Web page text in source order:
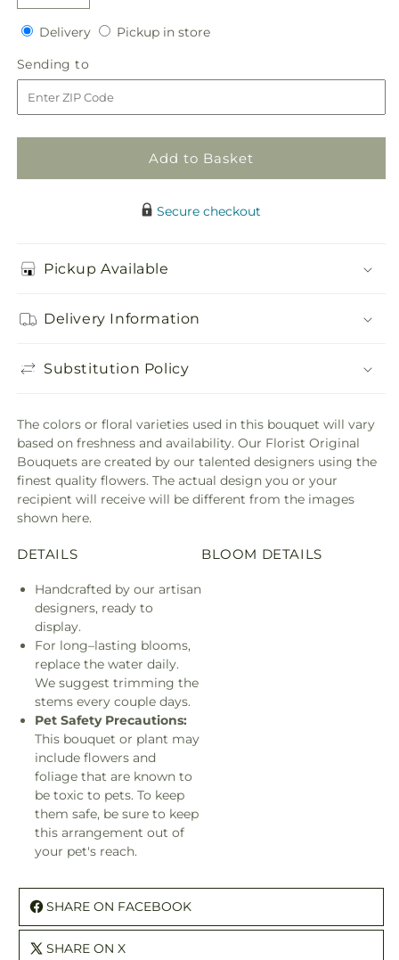
quantity
for
Sweetberry
Box
–
A
Florist
quantity
for
Sweetberry
Box
–
A
Florist
DeliveryDeliveryPickup in storePickup
Sending to
to
Add to Basket
Secure checkout
Pickup Available
Delivery Information
Substitution Policy
The colors or floral varieties used in this bouquet will vary
based on freshness and availability. Our Florist Original
Bouquets are created by our talented designers using the
finest quality flowers. The actual design you or your
recipient will receive will be different from the images
shown here.
DETAILS
Handcrafted by our artisan
designers, ready to
display.
For long–lasting blooms,
replace the water daily.
We suggest trimming the
stems every couple days.
Pet Safety Precautions:
This bouquet or plant may
include flowers and
foliage that are known to
be toxic to pets. To keep
them safe, be sure to keep
this arrangement out of
your pet's reach.
BLOOM DETAILS
SHARE ON FACEBOOK
SHARE ON X